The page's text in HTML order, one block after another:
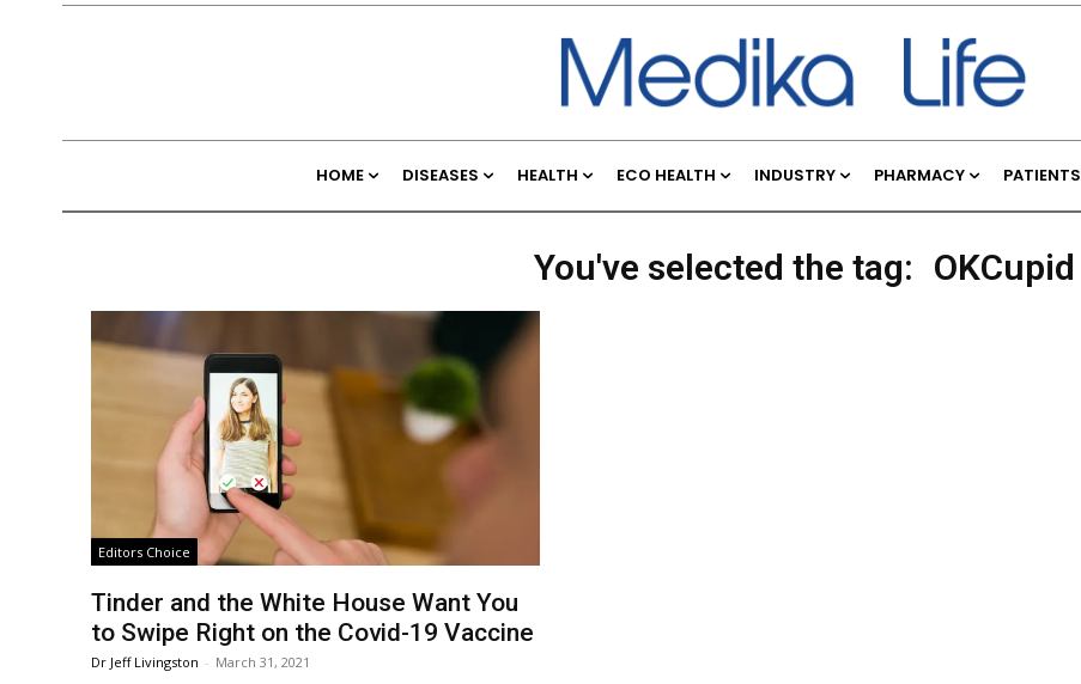
HOME DISEASES HEALTH ECO HEALTH INDUSTRY PHARMACY PATIENTS
You've selected the tag: OKCupid
Editors Choice
Tinder and the White House Want You
to Swipe Right on the Covid-19 Vaccine
Dr Jeff Livingston - March 31, 2021